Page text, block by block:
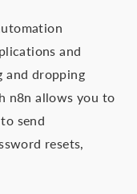
and
and dropping
n8n allows you to
send
resets,